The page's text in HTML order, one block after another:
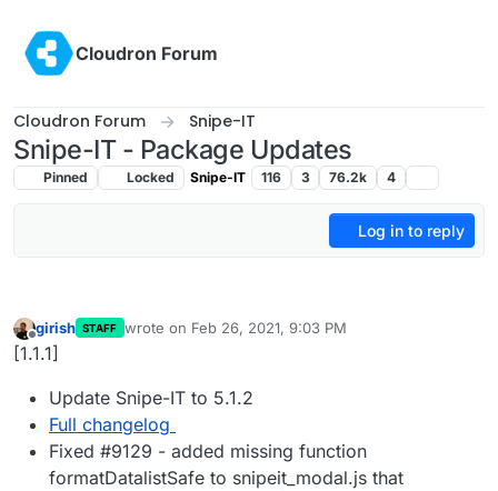
Cloudron Forum
Cloudron Forum Snipe-IT
Snipe-IT - Package Updates
Pinned Locked Snipe-IT 116 3 76.2k 4
Log in to reply
Offline
girish STAFF wrote on Feb 26, 2021, 9:03 PM
last edited by
[1.1.1]
Update Snipe-IT to 5.1.2
Full changelog
Fixed #9129 - added missing function
formatDatalistSafe to snipeit_modal.js that